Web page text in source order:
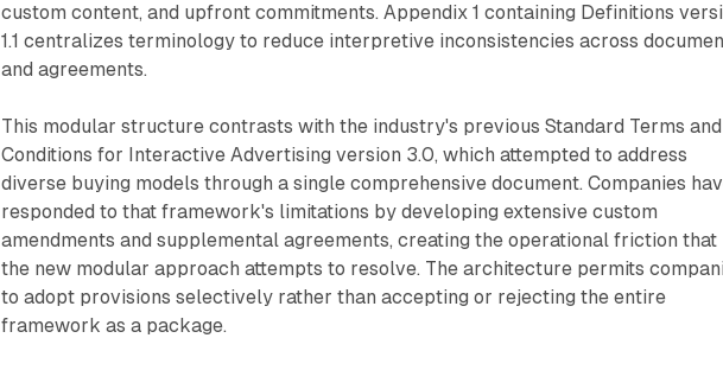
custom content, and upfront commitments. Appendix 1 containing Definitions
1.1 centralizes terminology to reduce interpretive inconsistencies across
and agreements.
This modular structure contrasts with the industry's previous Standard Terms and
Conditions for Interactive Advertising version 3.0, which attempted to address
diverse buying models through a single comprehensive document. Companies
responded to that framework's limitations by developing extensive custom
amendments and supplemental agreements, creating the operational friction that
the new modular approach attempts to resolve. The architecture permits
to adopt provisions selectively rather than accepting or rejecting the entire
framework as a package.